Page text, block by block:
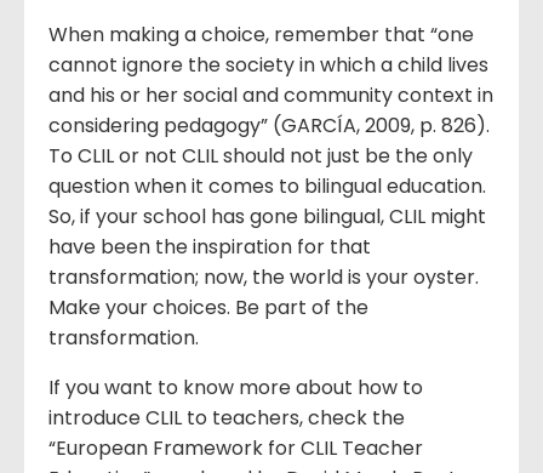
When making a choice, remember that “one
cannot ignore the society in which a child lives
and his or her social and community context in
considering pedagogy” (GARCÍA, 2009, p. 826).
To CLIL or not CLIL should not just be the only
question when it comes to bilingual education.
So, if your school has gone bilingual, CLIL might
have been the inspiration for that
transformation; now, the world is your oyster.
Make your choices. Be part of the
transformation.
If you want to know more about how to
introduce CLIL to teachers, check the
“European Framework for CLIL Teacher